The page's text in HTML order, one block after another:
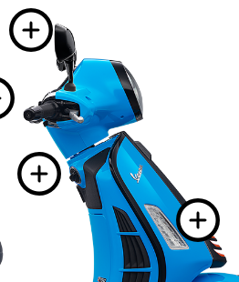
More
on
More
More